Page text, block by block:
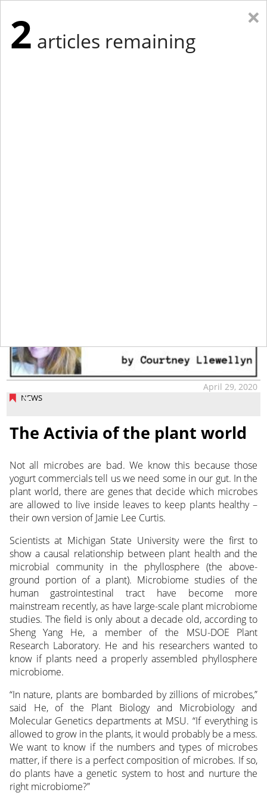
NEWS
April 29, 2020
The Activia of the plant world
Not all microbes are bad. We know this because those
yogurt commercials tell us we need some in our gut. In the
plant world, there are genes that decide which microbes
are allowed to live inside leaves to keep plants healthy –
their own version of Jamie Lee Curtis.
Scientists at Michigan State University were the first to
show a causal relationship between plant health and the
microbial community in the phyllosphere (the above-
ground portion of a plant). Microbiome studies of the
human gastrointestinal tract have become more
mainstream recently, as have large-scale plant microbiome
studies. The field is only about a decade old, according to
Sheng Yang He, a member of the MSU-DOE Plant
Research Laboratory. He and his researchers wanted to
know if plants need a properly assembled phyllosphere
microbiome.
“In nature, plants are bombarded by zillions of microbes,”
said He, of the Plant Biology and Microbiology and
Molecular Genetics departments at MSU. “If everything is
allowed to grow in the plants, it would probably be a mess.
We want to know if the numbers and types of microbes
matter, if there is a perfect composition of microbes. If so,
do plants have a genetic system to host and nurture the
right microbiome?”
×
2 articles remaining